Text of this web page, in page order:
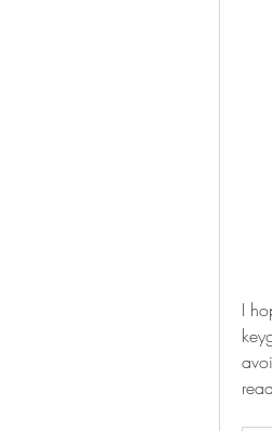
I